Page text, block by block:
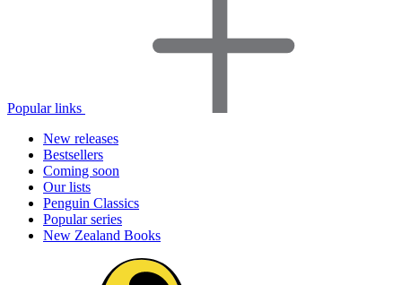
Popular links
New releases
Bestsellers
Coming soon
Our lists
Penguin Classics
Popular series
New Zealand Books